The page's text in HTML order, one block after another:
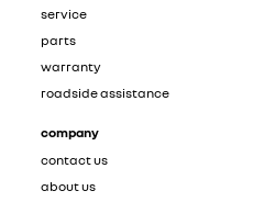
service
parts
warranty
roadside assistance
company
contact us
about us